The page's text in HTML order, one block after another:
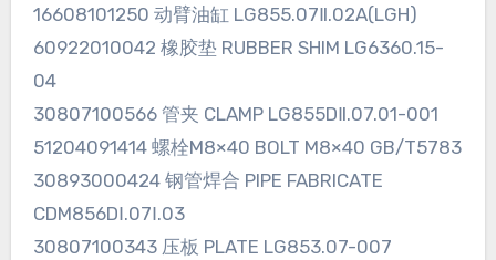
16608101250 动臂油缸 LG855.07Ⅱ.02A(LGH)
60922010042 橡胶垫 RUBBER SHIM LG6360.15-
04
30807100566 管夹 CLAMP LG855DⅡ.07.01-001
51204091414 螺栓M8×40 BOLT M8×40 GB/T5783
30893000424 钢管焊合 PIPE FABRICATE
CDM856DⅠ.07Ⅰ.03
30807100343 压板 PLATE LG853.07-007